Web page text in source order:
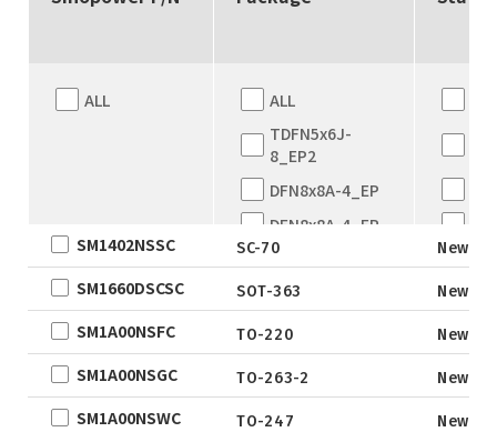
ALL
ALL
TDFN5x6J-
8_EP2
DFN8x8A-4_EP
DFN8x8A-4_EP
TDFN5x6
QFN5X5A-31L
WLCSP
EWLCSP-A
DFN0.6x1.0-
3_EP
SM1402NSSC SC-70 New
SM1660DSCSC SOT-363 New
SM1A00NSFC TO-220 New
SM1A00NSGC TO-263-2 New
SM1A00NSWC TO-247 New